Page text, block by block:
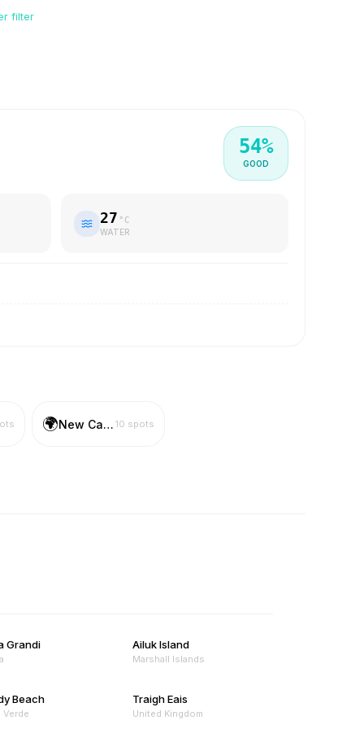
filter
54%
GOOD
27 °C
WATER
🌍 New Caledonia 10 spots
Grandi Ailuk Island
Marshall Islands
Beach
Verde
Traigh Eais
United Kingdom